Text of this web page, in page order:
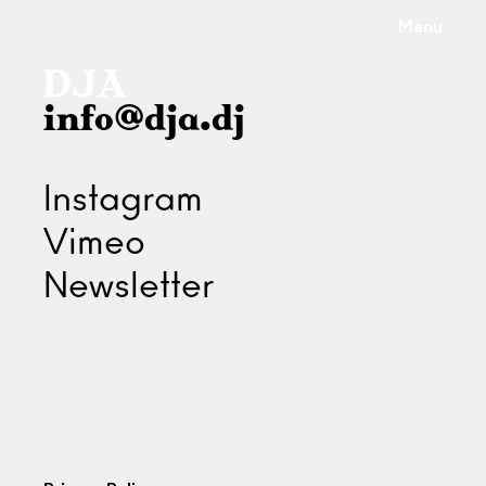
info@dja.dj
Instagram
Vimeo
Newsletter